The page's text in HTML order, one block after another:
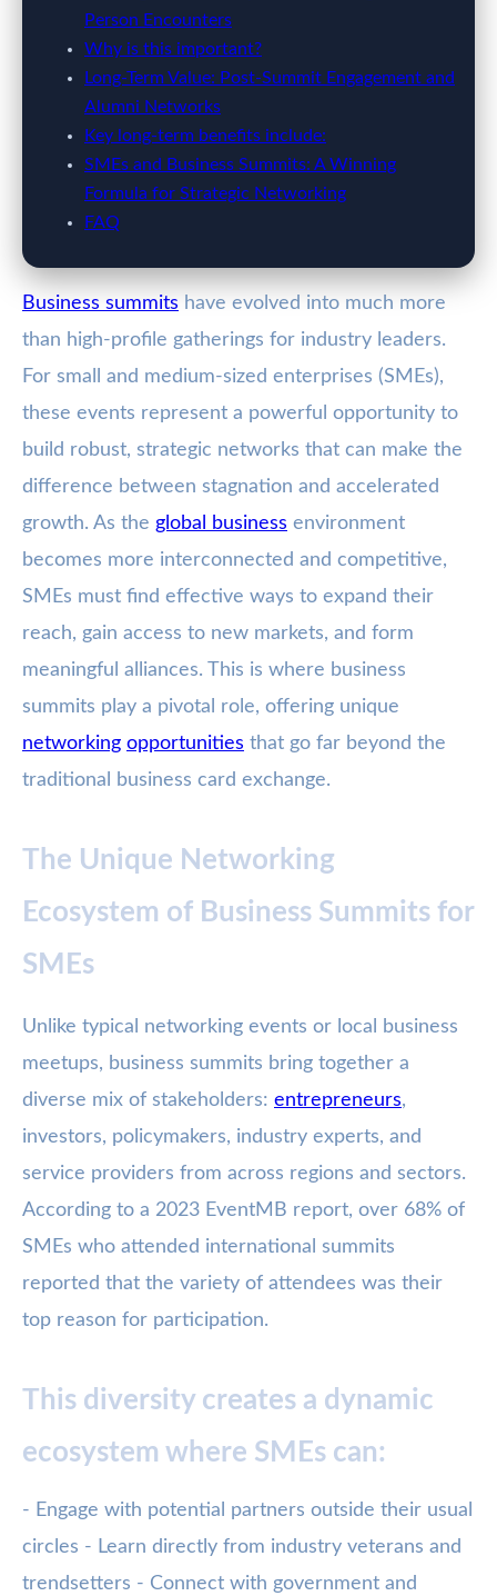
Person Encounters
Why is this important?
Long-Term Value: Post-Summit Engagement and
Alumni Networks
Key long-term benefits include:
SMEs and Business Summits: A Winning
Formula for Strategic Networking
FAQ
Business summits have evolved into much more
than high-profile gatherings for industry leaders.
For small and medium-sized enterprises (SMEs),
these events represent a powerful opportunity to
build robust, strategic networks that can make the
difference between stagnation and accelerated
growth. As the global business environment
becomes more interconnected and competitive,
SMEs must find effective ways to expand their
reach, gain access to new markets, and form
meaningful alliances. This is where business
summits play a pivotal role, offering unique
networking opportunities that go far beyond the
traditional business card exchange.
The Unique Networking
Ecosystem of Business Summits for
SMEs
Unlike typical networking events or local business
meetups, business summits bring together a
diverse mix of stakeholders: entrepreneurs,
investors, policymakers, industry experts, and
service providers from across regions and sectors.
According to a 2023 EventMB report, over 68% of
SMEs who attended international summits
reported that the variety of attendees was their
top reason for participation.
This diversity creates a dynamic
ecosystem where SMEs can:
- Engage with potential partners outside their usual
circles - Learn directly from industry veterans and
trendsetters - Connect with government and